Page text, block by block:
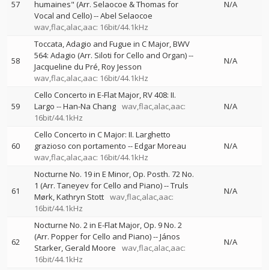
57
humaines" (Arr. Selaocoe & Thomas for
Vocal and Cello)--Abel Selaocoe
wav,flac,alac,aac: 16bit/44.1kHz
N/A
58
Toccata, Adagio and Fugue in C Major, BWV
564: Adagio (Arr. Siloti for Cello and Organ)--
Jacqueline du Pré Roy Jesson
wav,flac,alac,aac: 16bit/44.1kHz
N/A
59
Cello Concerto in E-Flat Major, RV 408: II.
Largo --Han-Na Chang wav,flac,alac,aac:
16bit/44.1kHz
N/A
60
Cello Concerto in C Major: II. Larghetto
grazioso con portamento --Edgar Moreau
wav,flac,alac,aac: 16bit/44.1kHz
N/A
61
Nocturne No. 19 in E Minor, Op. Posth. 72 No.
1 (Arr. Taneyev for Cello and Piano)--Truls
Mørk Kathryn Stott wav,flac,alac,aac:
16bit/44.1kHz
N/A
62
Nocturne No. 2 in E-Flat Major, Op. 9 No. 2
(Arr. Popper for Cello and Piano)--János
Starker Gerald Moore
wav,flac,alac,aac:
16bit/44.1kHz
N/A